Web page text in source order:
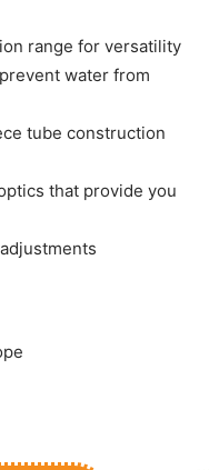
range for versatility
water from
tube construction
that provide you